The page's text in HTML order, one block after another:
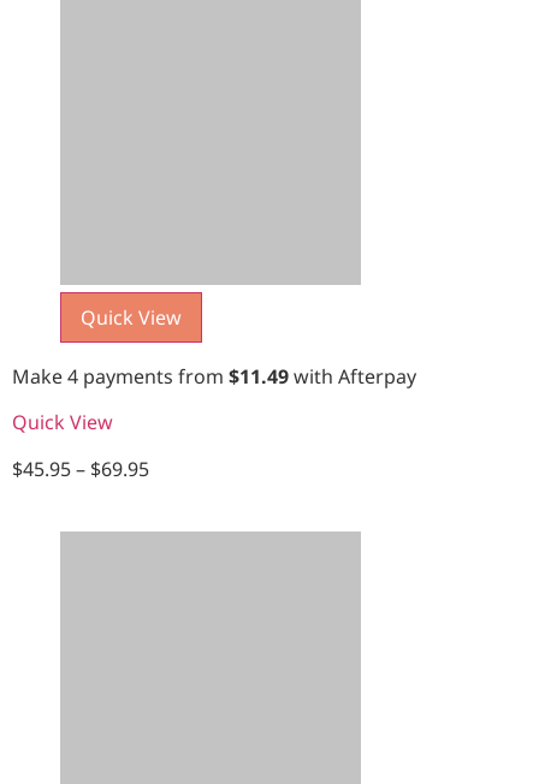
Quick View
Make 4 payments from $11.49with Afterpay
Quick View
$45.95– $69.95